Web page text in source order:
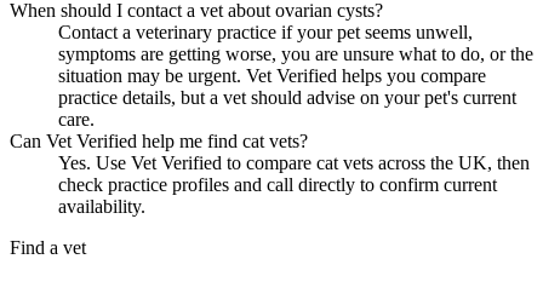
When should I contact a vet about ovarian cysts?
Contact a veterinary practice if your pet seems unwell,
symptoms are getting worse, you are unsure what to do, or the
situation may be urgent. Vet Verified helps you compare
practice details, but a vet should advise on your pet's current
care.
Can Vet Verified help me find cat vets?
Yes. Use Vet Verified to compare cat vets across the UK, then
check practice profiles and call directly to confirm current
availability.
Find a vet